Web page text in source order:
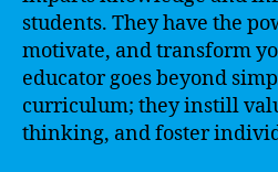
students. They have the
motivate, and transform
educator goes beyond
curriculum; they instill
thinking, and foster